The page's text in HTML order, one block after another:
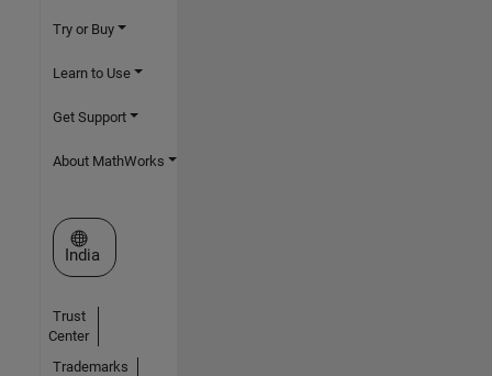
Try or Buy
Learn to Use
Get Support
About MathWorks
Select a Web Site
India
Trust
Center
Trademarks